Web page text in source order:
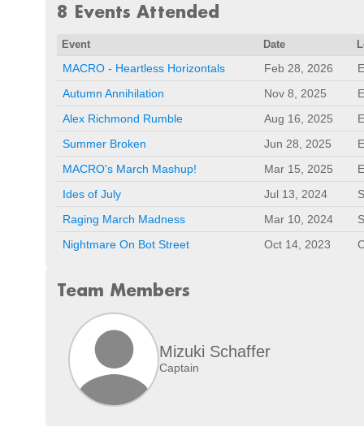
8 Events Attended
Event Date
MACRO - Heartless Horizontals Feb 28, 2026
Autumn Annihilation
Nov 8, 2025
Alex Richmond Rumble
Aug 16, 2025
Summer Broken
Jun 28, 2025
MACRO's March Mashup!
Mar 15, 2025
Ides of July
Jul 13, 2024
Raging March Madness
Mar 10, 2024
Nightmare On Bot Street
Oct 14, 2023
Team Members
Mizuki Schaffer
Captain